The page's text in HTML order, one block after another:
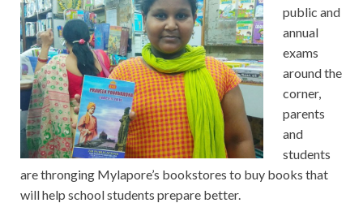
public and
annual
exams
around the
corner,
parents
and
students
are thronging Mylapore’s bookstores to buy books that
will help school students prepare better.